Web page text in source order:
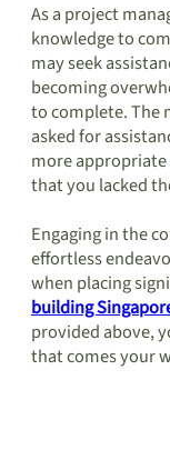
As a project
knowledge to
may seek
becoming
to complete. The
asked for
more
that you lacked
Engaging in the
effortless
when placing
building
provided above,
that comes your